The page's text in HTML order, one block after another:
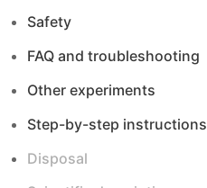
Safety
FAQ and troubleshooting
Other experiments
Step-by-step instructions
Disposal